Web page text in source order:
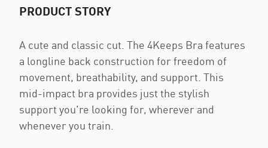
PRODUCT STORY
A cute and classic cut. The 4Keeps Bra features
a longline back construction for freedom of
movement, breathability, and support. This
mid-impact bra provides just the stylish
support you're looking for, wherever and
whenever you train.